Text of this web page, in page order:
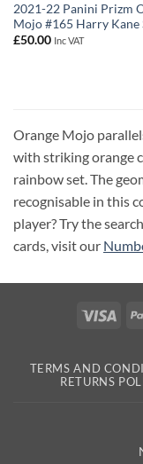
2021-22 Panini Prizm
Mojo #165 Harry Kane
£50.00 Inc VAT
Orange Mojo
with striking orange
rainbow set. The
recognisable in this
player? Try the
cards, visit our
Visa
TERMS AND
RETURNS